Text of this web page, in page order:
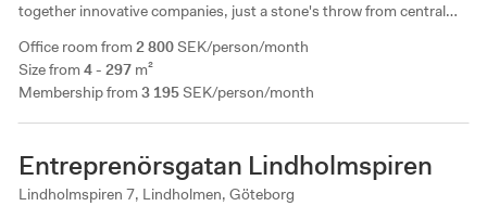
Office room from 2 800 SEK/person/month
Size from 4 - 297 m²
Membership from 3 195 SEK/person/month
together innovative companies, just a stone's throw from central
larger companies!
Entreprenörsgatan Lindholmspiren
Lindholmspiren 7, Lindholmen, Göteborg